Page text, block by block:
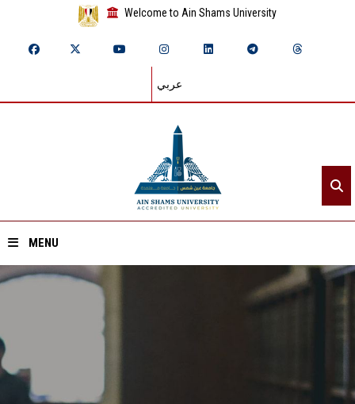
Welcome to Ain Shams University
عربي
MENU
Home
Divisions